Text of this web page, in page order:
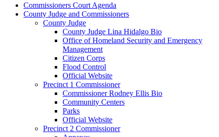
Commissioners Court Agenda
County Judge and Commissioners
County Judge
County Judge Lina Hidalgo Bio
Office of Homeland Security and Emergency
Management
Citizen Corps
Flood Control
Official Website
Precinct 1 Commissioner
Commissioner Rodney Ellis Bio
Community Centers
Parks
Official Website
Precinct 2 Commissioner